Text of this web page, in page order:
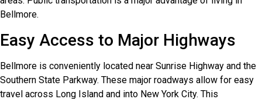
Bellmore.
Easy Access to Major Highways
Bellmore is conveniently located near Sunrise Highway and the
Southern State Parkway. These major roadways allow for easy
travel across Long Island and into New York City. This